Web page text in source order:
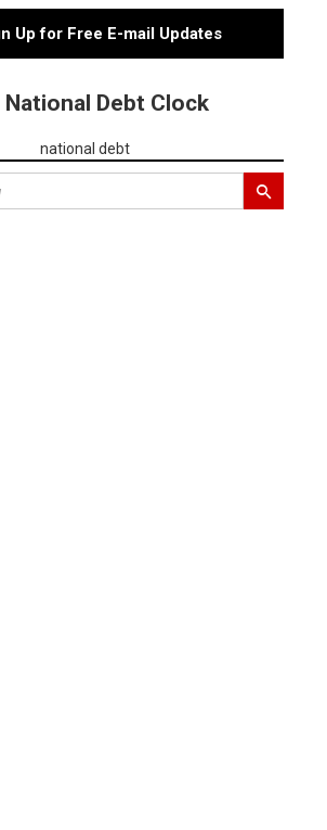
Up for Free E-mail Updates
National Debt Clock
national debt